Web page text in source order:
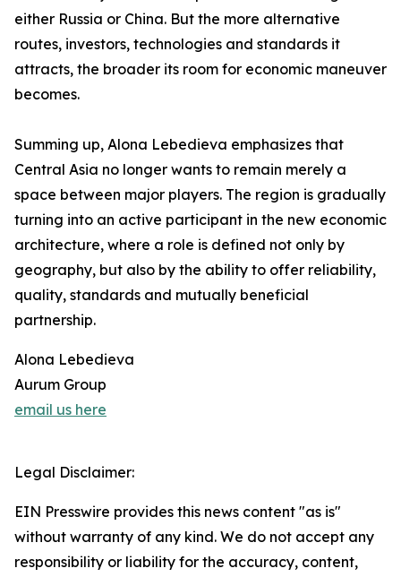
either Russia or China. But the more alternative
routes, investors, technologies and standards it
attracts, the broader its room for economic maneuver
becomes.
Summing up, Alona Lebedieva emphasizes that
Central Asia no longer wants to remain merely a
space between major players. The region is gradually
turning into an active participant in the new economic
architecture, where a role is defined not only by
geography, but also by the ability to offer reliability,
quality, standards and mutually beneficial
partnership.
Alona Lebedieva
Aurum Group
email us here
Legal Disclaimer:
EIN Presswire provides this news content "as is"
without warranty of any kind. We do not accept any
responsibility or liability for the accuracy, content,